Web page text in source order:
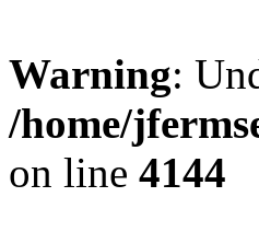
Warning:
/home/
on line 4144